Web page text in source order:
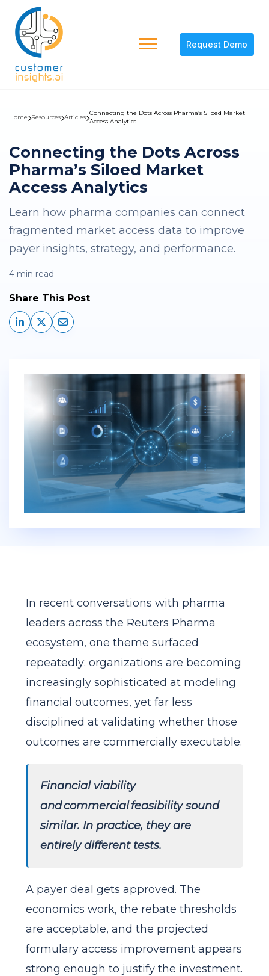
Request Demo
Home Resources Articles
Connecting the Dots Across Pharma’s Siloed Market
Access Analytics
Connecting the Dots Across
Pharma’s Siloed Market
Access Analytics
Learn how pharma companies can connect
fragmented market access data to improve
payer insights, strategy, and performance.
4 min read
Share This Post
In recent conversations with pharma
leaders across the Reuters Pharma
ecosystem, one theme surfaced
repeatedly: organizations are becoming
increasingly sophisticated at modeling
financial outcomes, yet far less
disciplined at validating whether those
outcomes are commercially executable.
Financial viability
and commercial feasibility sound
similar. In practice, they are
entirely different tests.
A payer deal gets approved. The
economics work, the rebate thresholds
are acceptable, and the projected
formulary access improvement appears
strong enough to justify the investment.